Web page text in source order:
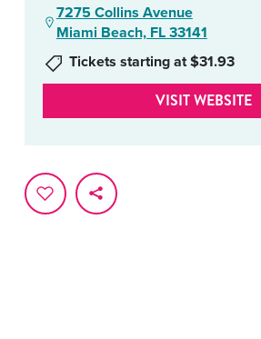
7275 Collins Avenue
Miami Beach, FL 33141
Tickets starting at $31.93
VISIT WEBSITE